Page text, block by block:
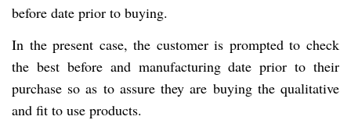
before date prior to buying.
In the present case, the customer is prompted to check
the best before and manufacturing date prior to their
purchase so as to assure they are buying the qualitative
and fit to use products.